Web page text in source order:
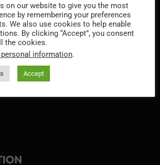
on our website to give you the most
by remembering your preferences
We also use cookies to help enable
By clicking “Accept”, you consent
the cookies.
information.
Accept